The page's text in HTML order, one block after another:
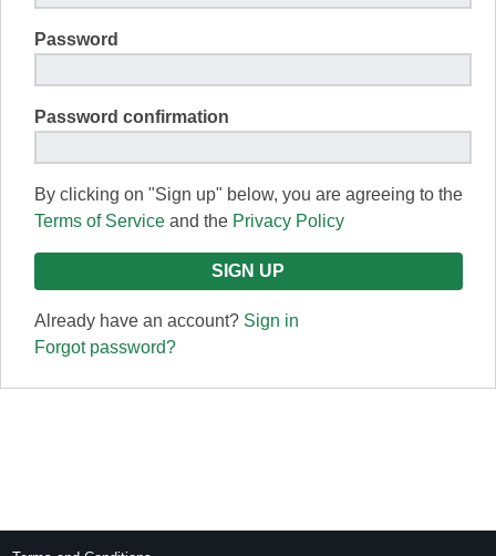
Password
Password confirmation
By clicking on "Sign up" below, you are agreeing to the
Terms of Serviceand the Privacy Policy
Already have an account? Sign in
Forgot password?